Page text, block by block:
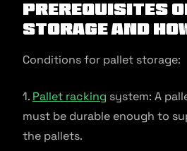
Prerequisites
Storage and
Conditions for pallet storage:
1. Pallet racking system: A
must be durable enough to
the pallets.